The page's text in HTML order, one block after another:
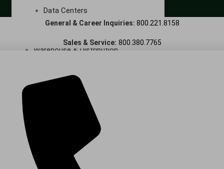
Data Centers
Cleanrooms
Warehouse & Distribution
BUSINESS & COMMERCIAL PROPERTY
Banking & Financial
Commercial Properties
Retail
LANDSCAPING SERVICES
General & Career Inquiries: 800.221.8158
Sales & Service: 800.380.7765